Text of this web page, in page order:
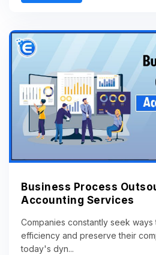
Business Process
Accounting Services
Companies constantly seek
efficiency and preserve their
today's dyn...